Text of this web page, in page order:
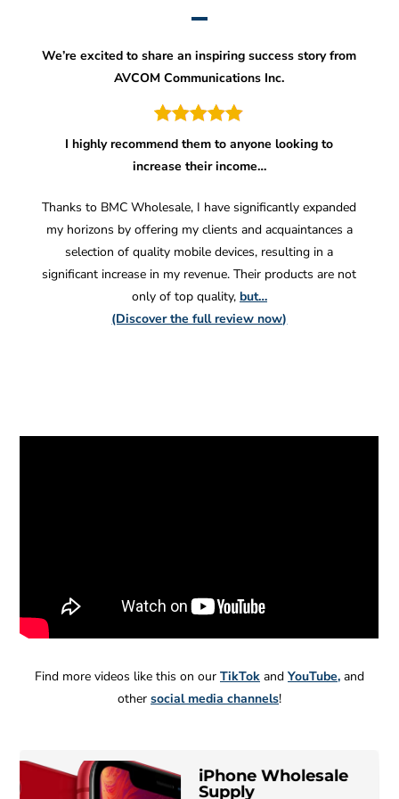
We’re excited to share an inspiring success story from
AVCOM Communications Inc.
I highly recommend them to anyone looking to
increase their income…
Thanks to BMC Wholesale, I have significantly expanded
my horizons by offering my clients and acquaintances a
selection of quality mobile devices, resulting in a
significant increase in my revenue. Their products are not
only of top quality, but…
(Discover the full review now)
Find more videos like this on our TikTok and YouTube, and
other social media channels!
iPhone Wholesale
Supply